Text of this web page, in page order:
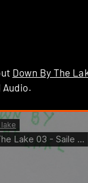
Down By The
Audio.